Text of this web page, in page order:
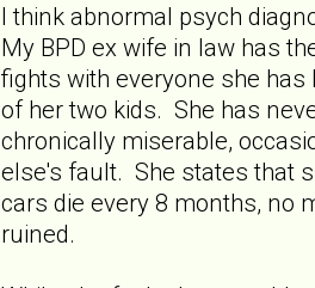
I think abnormal psych
My BPD ex wife in law has
fights with everyone she has
of her two kids. She has
chronically miserable,
else's fault. She states that
cars die every 8 months, no
ruined.